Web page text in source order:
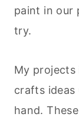
paint in our
try.
My projects
crafts ideas
hand.